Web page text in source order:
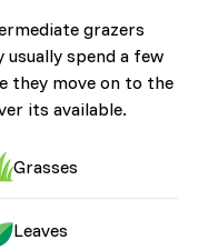
grazers
spend a few
they move on to the
its available.
Grasses
Leaves